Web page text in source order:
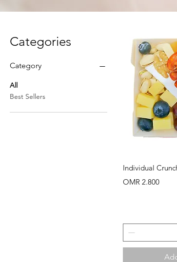
Categories
Category
All
Best Sellers
Individual
Price
OMR 2.800